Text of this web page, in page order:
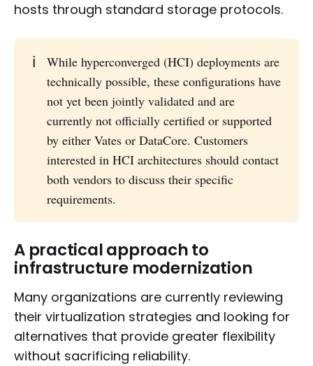
hosts through standard storage protocols.
ℹ️
While hyperconverged (HCI) deployments are
technically possible, these configurations have
not yet been jointly validated and are
currently not officially certified or supported
by either Vates or DataCore. Customers
interested in HCI architectures should contact
both vendors to discuss their specific
requirements.
A practical approach to
infrastructure modernization
Many organizations are currently reviewing
their virtualization strategies and looking for
alternatives that provide greater flexibility
without sacrificing reliability.